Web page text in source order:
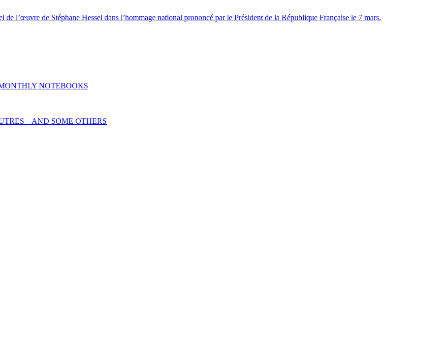
l’œuvre de Stéphane Hessel dans l’hommage national prononcé par le Président de la République Française le 7 mars.
NOTEBOOKS
_ AND SOME OTHERS